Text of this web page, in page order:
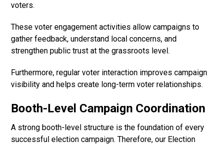
voters.
These voter engagement activities allow campaigns to
gather feedback, understand local concerns, and
strengthen public trust at the grassroots level.
Furthermore, regular voter interaction improves campaign
visibility and helps create long-term voter relationships.
Booth-Level Campaign Coordination
A strong booth-level structure is the foundation of every
successful election campaign. Therefore, our Election